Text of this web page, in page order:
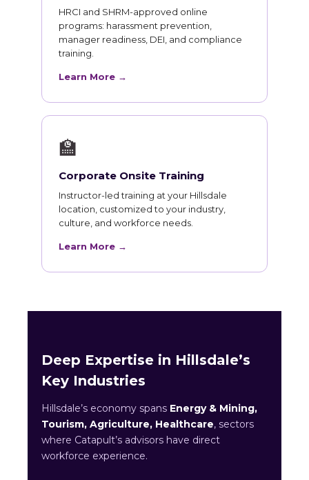
HRCI and SHRM-approved online
programs: harassment prevention,
manager readiness, DEI, and compliance
training.
Learn More →
🏫
Corporate Onsite Training
Instructor-led training at your Hillsdale
location, customized to your industry,
culture, and workforce needs.
Learn More →
Deep Expertise in Hillsdale’s
Key Industries
Hillsdale’s economy spans Energy & Mining,
Tourism, Agriculture, Healthcare, sectors
where Catapult’s advisors have direct
workforce experience.